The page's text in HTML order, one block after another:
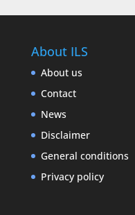
About ILS
About us
Contact
News
Disclaimer
General conditions
Privacy policy